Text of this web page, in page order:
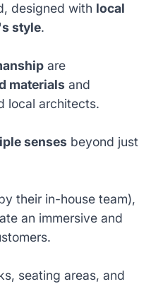
designed with local
style.
are
materials and
local architects.
senses beyond just
their in-house team),
an immersive and
seating areas, and